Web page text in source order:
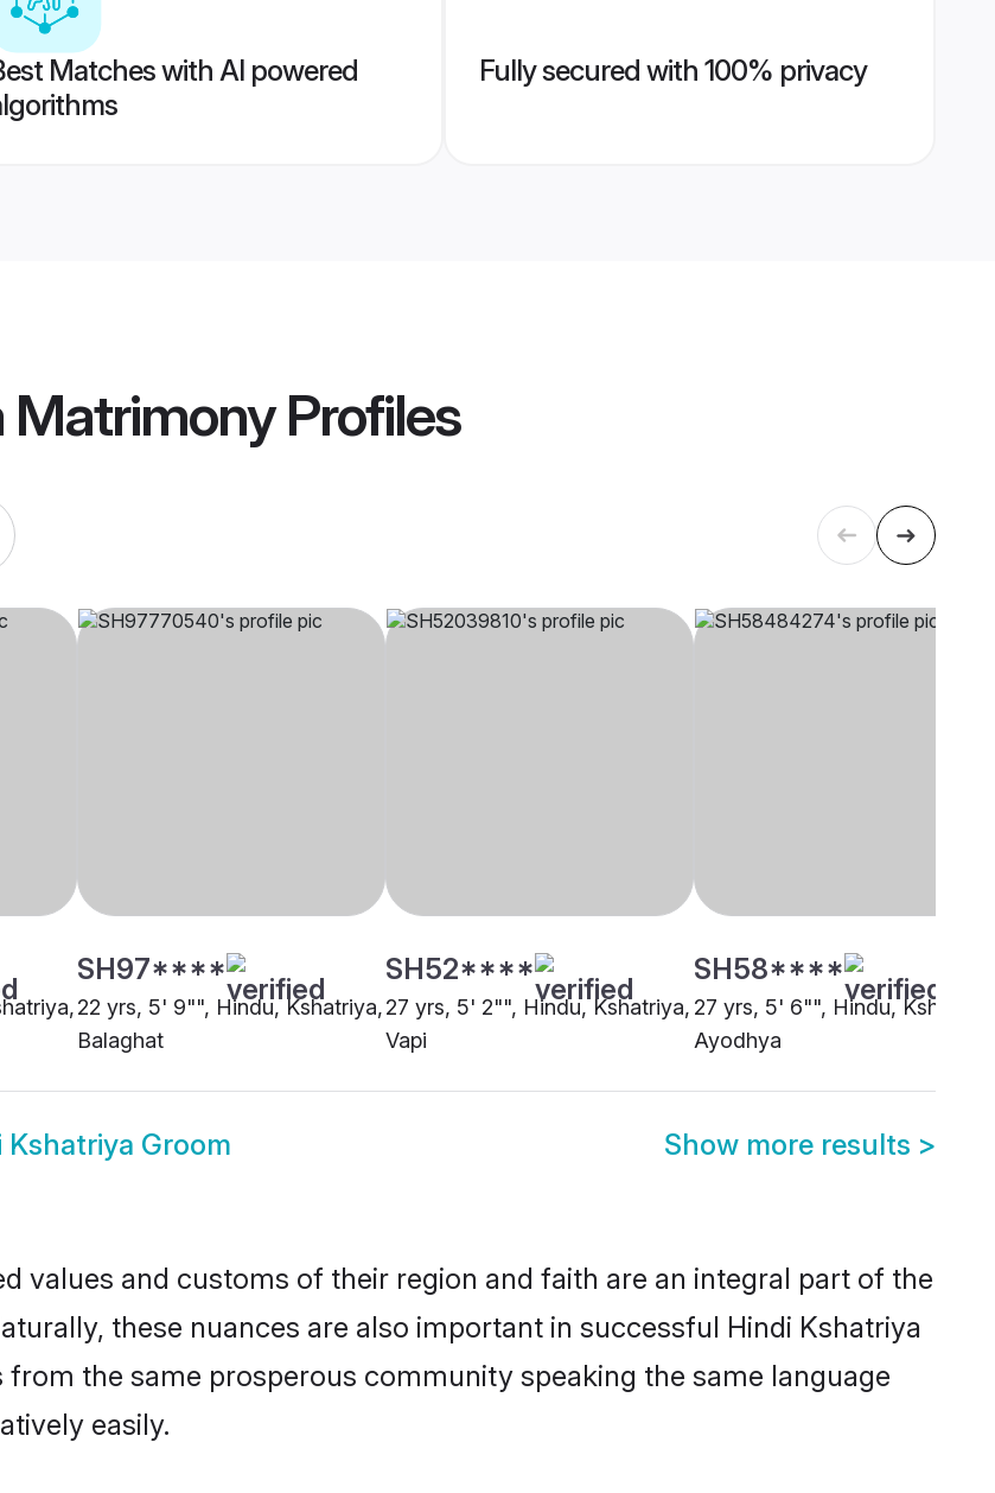
Matches with AI powered
Fully secured with 100% privacy
MatrimonyProfiles
SH97****
22 yrs, 5' 9"", Hindu, Kshatriya,
Balaghat
SH52****
27 yrs, 5' 2"", Hindu, Kshatriya,
Vapi
SH58****
27 yrs, 5' 6"", Hindu,
Ayodhya
Kshatriya Groom Show more results >
values and customs of their region and faith are an integral part of the
these nuances are also important in successful Hindi Kshatriya
the same prosperous community speaking the same language
easily.